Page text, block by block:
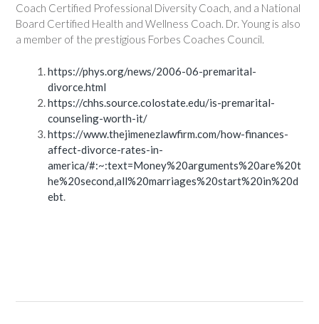
Coach Certified Professional Diversity Coach, and a National
Board Certified Health and Wellness Coach. Dr. Young is also
a member of the prestigious Forbes Coaches Council.
https://phys.org/news/2006-06-premarital-
divorce.html
https://chhs.source.colostate.edu/is-premarital-
counseling-worth-it/
https://www.thejimenezlawfirm.com/how-finances-
affect-divorce-rates-in-
america/#:~:text=Money%20arguments%20are%20t
he%20second,all%20marriages%20start%20in%20d
ebt.